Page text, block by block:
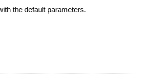
the default parameters.